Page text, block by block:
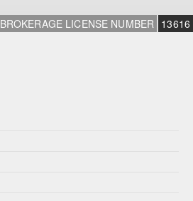
BROKERAGE LICENSE NUMBER 13616